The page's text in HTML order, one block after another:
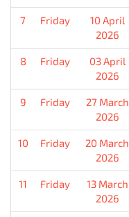
7 Friday
10 April
2026
8 Friday
03 April
2026
9 Friday
27 March
2026
10 Friday
20 March
2026
11 Friday
13 March
2026